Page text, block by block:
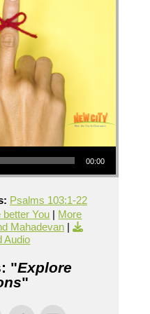
00:00
Psalms 103:1-22
better You | More
Mahadevan|
Audio
"Explore
"